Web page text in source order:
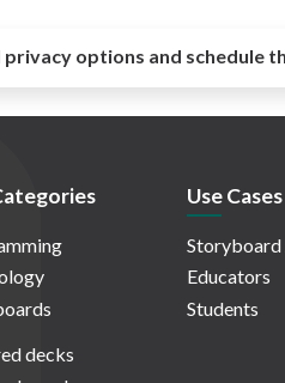
options and schedule
decks
Use Cases
Educators
Students